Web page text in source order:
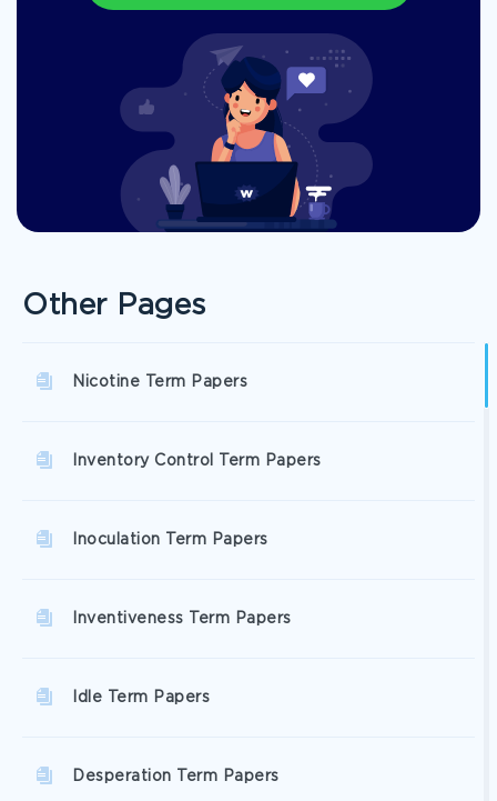
Other Pages
Nicotine Term Papers
Inventory Control Term Papers
Inoculation Term Papers
Inventiveness Term Papers
Idle Term Papers
Desperation Term Papers